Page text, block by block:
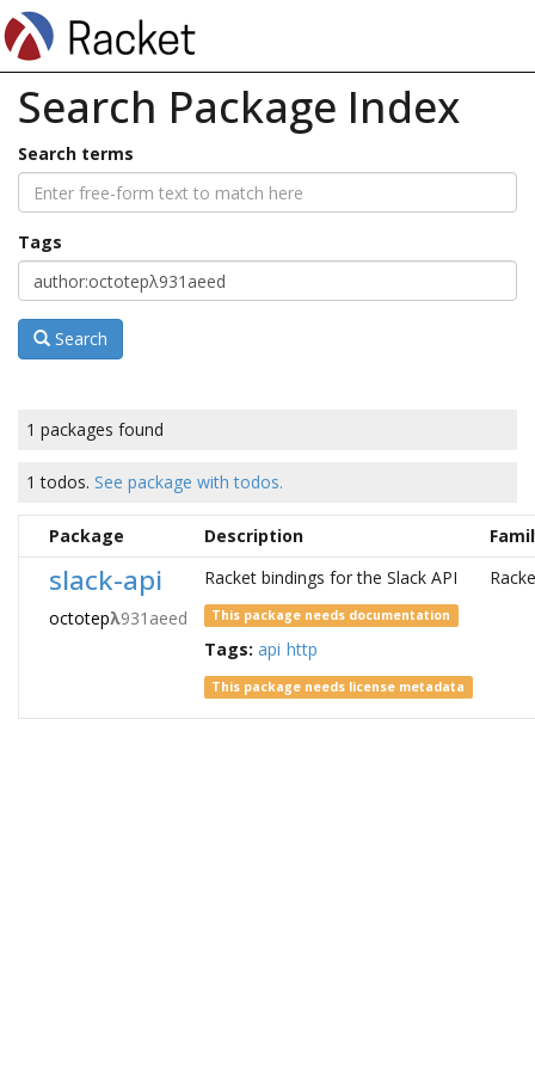
Search Package Index
Search terms
Tags
Search
1 packages found
1 todos. See package with todos.
Package Description
slack-api
octotepλ931aeed
Racket bindings for the Slack API
This package needs documentation
Tags: api http
This package needs license metadata